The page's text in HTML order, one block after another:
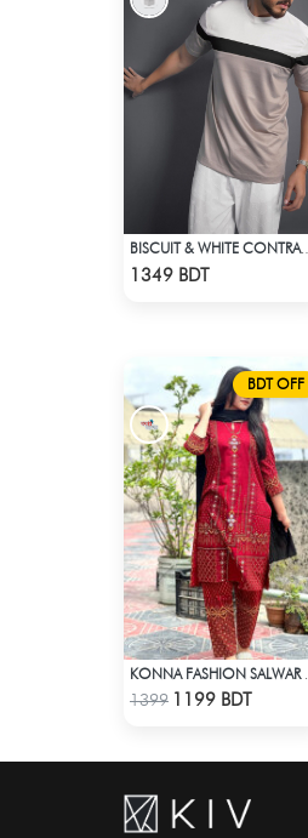
BISCUIT & WHITE CONTRAST PREMIUM SHORT SLEEVES T-SHIRT
1349 BDT
BDT OFF
Check Product
1399 1199 BDT